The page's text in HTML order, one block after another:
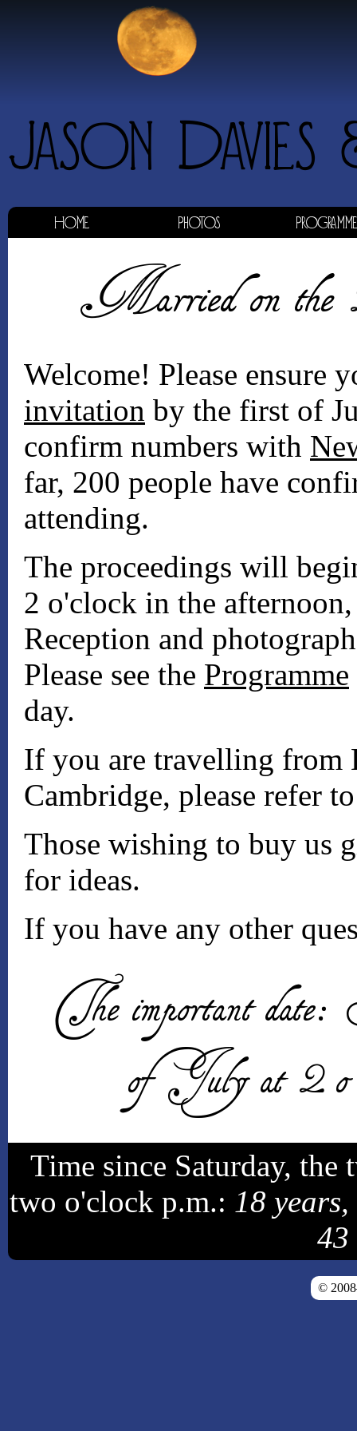
Home Photos
Married on
Welcome! Please ensure
invitation by the first of
confirm numbers with
far, 200 people have
attending.
The proceedings will
2 o'clock in the
Reception and
Please see the Programme
day.
If you are travelling from
Cambridge, please refer
Those wishing to buy us
for ideas.
If you have any other
The important
of July at 2
Time since Saturday,
two o'clock p.m.: 18
43
©